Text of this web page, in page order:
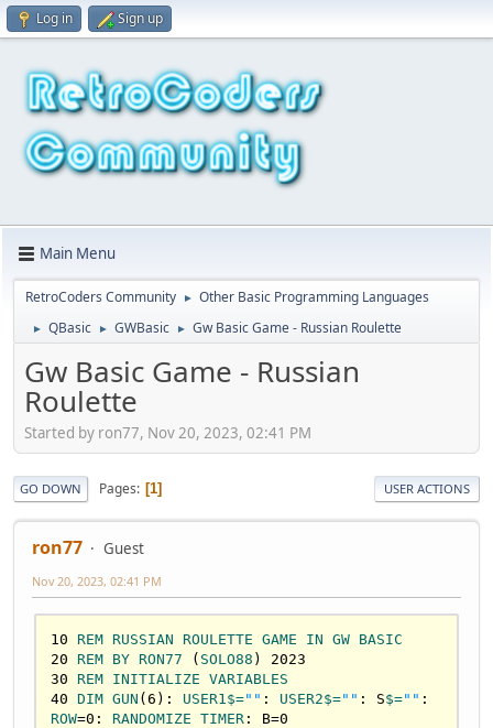
Log in Sign up
Main Menu
RetroCoders Community ► Other Basic Programming Languages
► QBasic ► GWBasic ► Gw Basic Game - Russian Roulette
Gw Basic Game - Russian
Roulette
Started by ron77, Nov 20, 2023, 02:41 PM
GO DOWN Pages 1 USER ACTIONS
ron77 Guest
Nov 20, 2023, 02:41 PM
10 REM RUSSIAN ROULETTE GAME IN GW BASIC
20 REM BY RON77 ( SOLO88 ) 2023
30 REM INITIALIZE VARIABLES
40 DIM GUN (6 ): USER1 $="" : USER2$="" : S$=""
ROW=0 : RANDOMIZE TIMER : B=0